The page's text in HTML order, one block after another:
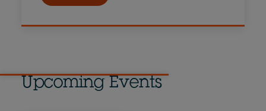
Upcoming Events